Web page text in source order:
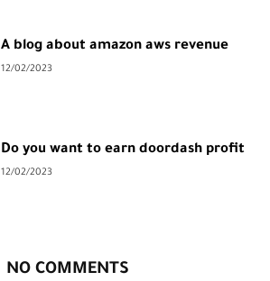
A blog about amazon aws revenue
12/02/2023
Do you want to earn doordash profit
12/02/2023
NO COMMENTS